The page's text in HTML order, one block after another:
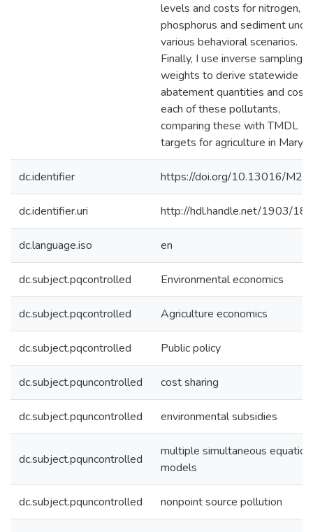
levels and costs for nitrogen,
phosphorus and sediment
various behavioral scenarios.
Finally, I use inverse sampling
weights to derive statewide
abatement quantities and
each of these pollutants,
comparing these with TMDL
targets for agriculture in
dc.identifier https://doi.org/10.13016/
dc.identifier.uri http://hdl.handle.net/1903/
dc.language.iso en
dc.subject.pqcontrolled Environmental economics
dc.subject.pqcontrolled Agriculture economics
dc.subject.pqcontrolled Public policy
dc.subject.pquncontrolled cost sharing
dc.subject.pquncontrolled environmental subsidies
dc.subject.pquncontrolled
multiple simultaneous equation
models
dc.subject.pquncontrolled nonpoint source pollution